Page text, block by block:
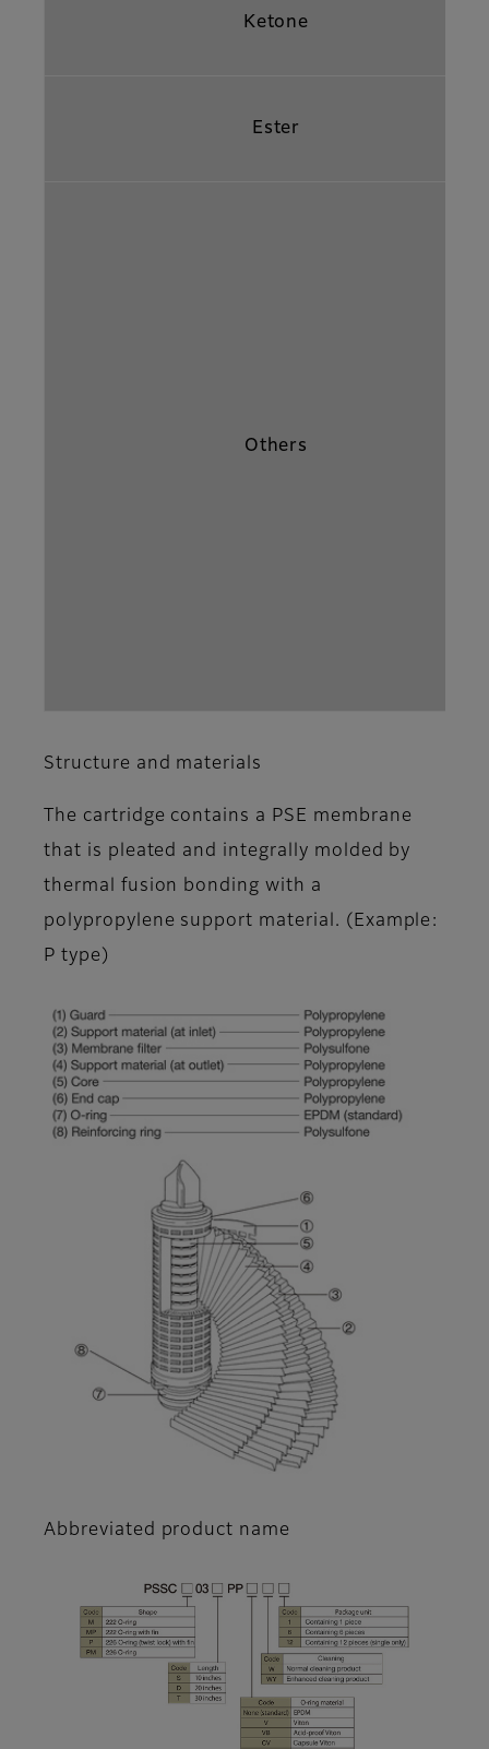
Ketone
Ester
Others
Structure and materials
The cartridge contains a PSE membrane
that is pleated and integrally molded by
thermal fusion bonding with a
polypropylene support material. (Example:
P type)
Abbreviated product name